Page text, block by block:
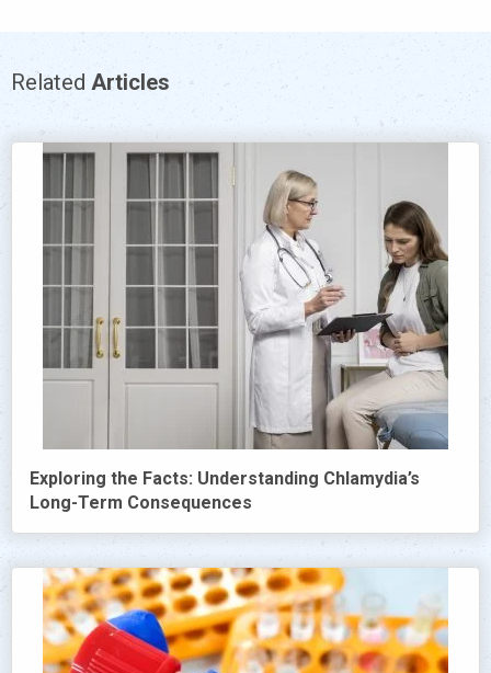
Related Articles
Exploring the Facts: Understanding Chlamydia’s
Long-Term Consequences